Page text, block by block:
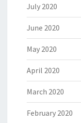
July 2020
June 2020
May 2020
April 2020
March 2020
February 2020